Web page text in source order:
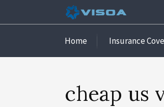
Home Insurance
cheap us